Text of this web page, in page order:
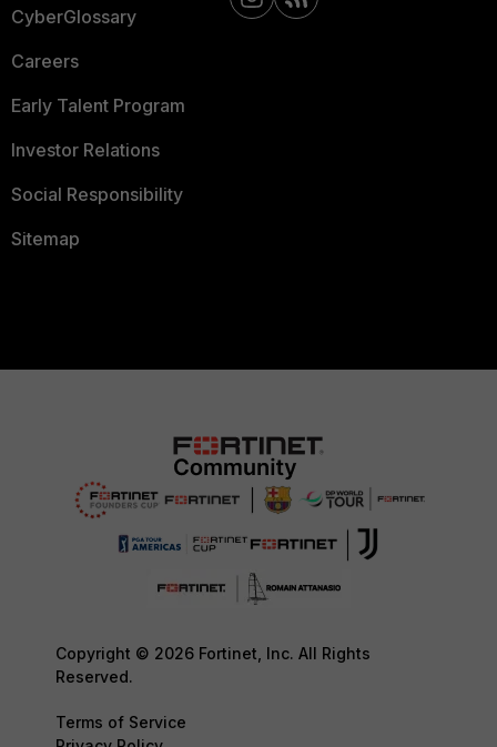
CyberGlossary
Careers
Early Talent Program
Investor Relations
Social Responsibility
Sitemap
Copyright © 2026 Fortinet, Inc. All Rights
Reserved.
Terms of Service